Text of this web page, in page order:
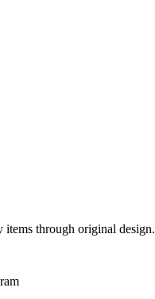
items through original design.